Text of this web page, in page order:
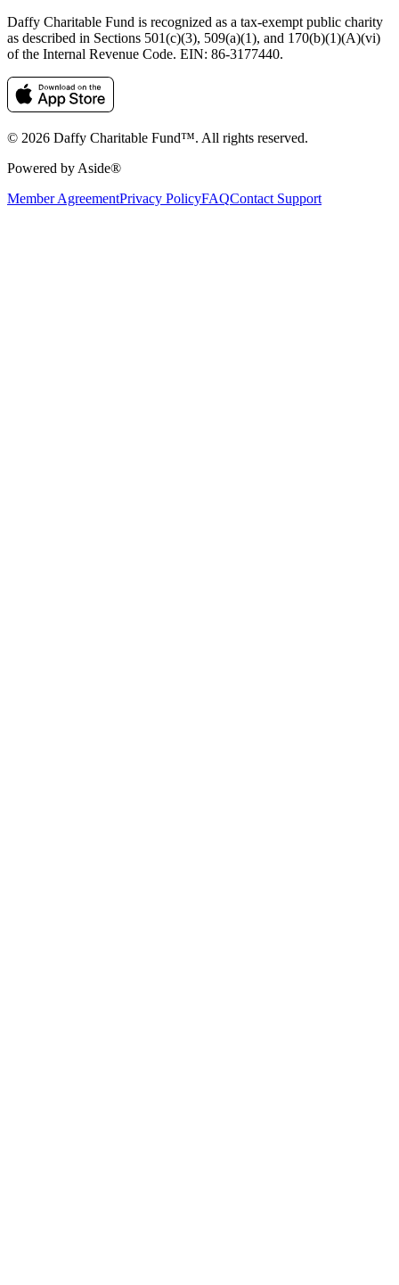
Daffy Charitable Fund is recognized as a tax-exempt public charity
as described in Sections 501(c)(3), 509(a)(1), and 170(b)(1)(A)(vi)
of the Internal Revenue Code. EIN: 86‑3177440.
© 2026 Daffy Charitable Fund™. All rights reserved.
Powered by Aside®
Member AgreementPrivacy PolicyFAQContact Support